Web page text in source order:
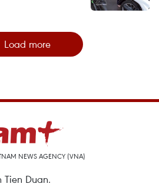
Load more
NEWS AGENCY (VNA)
Tien Duan.